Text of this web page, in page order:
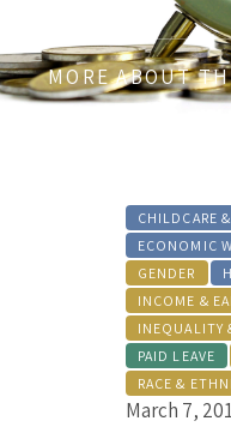
MORE ABOUT
CHILDCARE
ECONOMIC
GENDER
INCOME &
INEQUALITY
PAID LEAVE
RACE &
March 7,